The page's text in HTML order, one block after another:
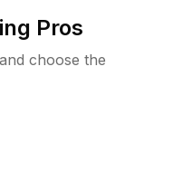
Pros
choose the